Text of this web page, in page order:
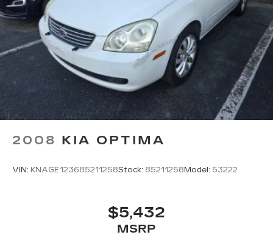
2008 KIA OPTIMA
VIN: KNAGE123685211258Stock: 85211258Model: 53222
$5,432
MSRP